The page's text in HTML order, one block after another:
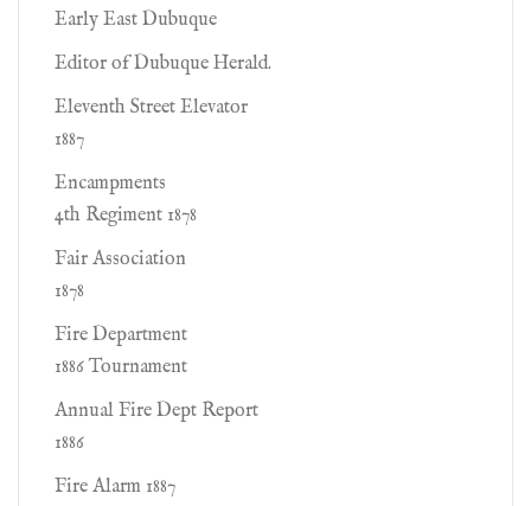
Early East Dubuque
Editor of Dubuque Herald.
Eleventh Street Elevator
1887
Encampments
4th Regiment 1878
Fair Association
1878
Fire Department
1886 Tournament
Annual Fire Dept Report
1886
Fire Alarm 1887